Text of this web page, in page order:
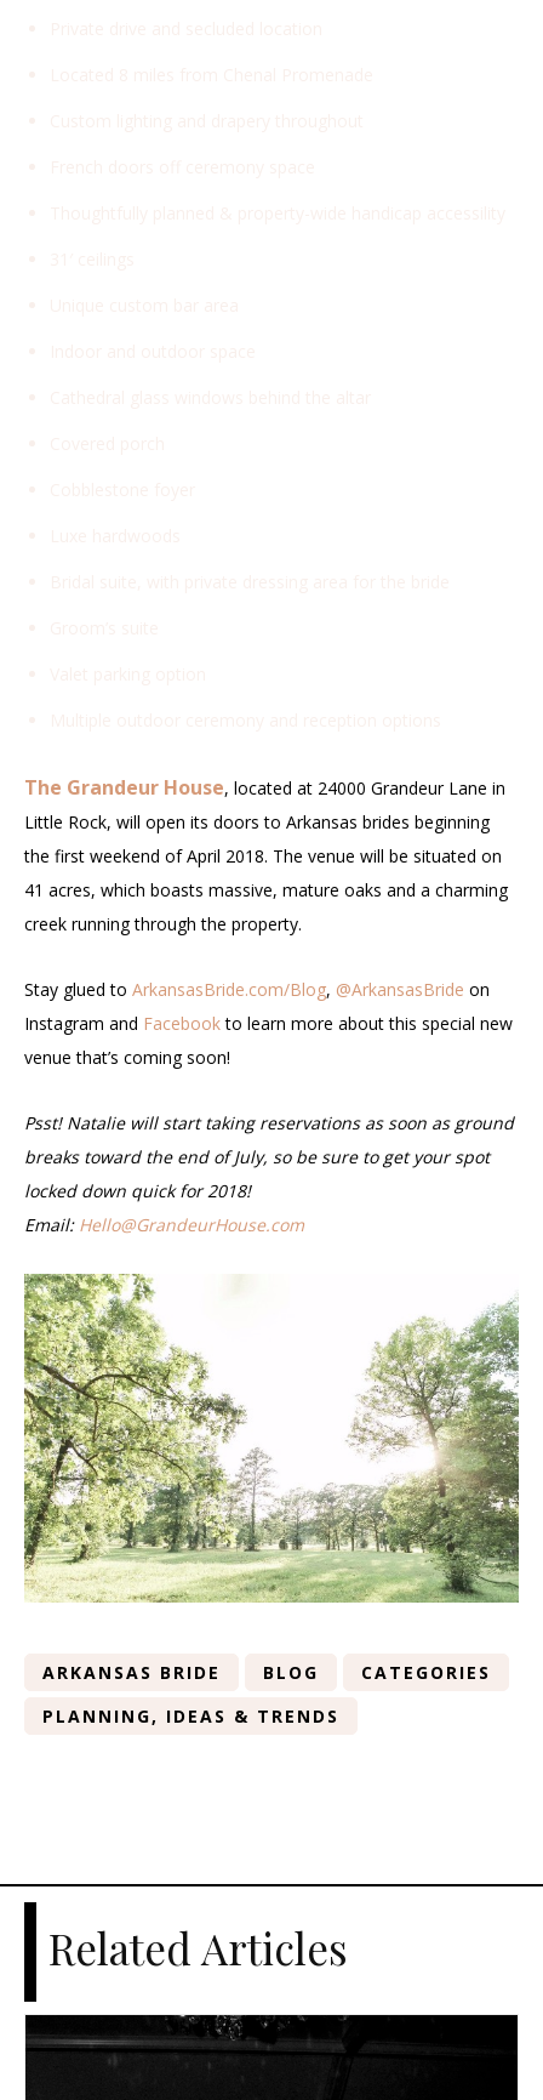
The Grandeur House, located at 24000 Grandeur Lane in
Little Rock, will open its doors to Arkansas brides beginning
the first weekend of April 2018. The venue will be situated on
41 acres, which boasts massive, mature oaks and a charming
creek running through the property.
Stay glued to ArkansasBride.com/Blog, @ArkansasBride on
Instagram and Facebookto learn more about this special new
venue that’s coming soon!
Psst! Natalie will start taking reservations as soon as ground
breaks toward the end of July, so be sure to get your spot
locked down quick for 2018!
Email: Hello@GrandeurHouse.com
ARKANSAS BRIDE BLOG
CATEGORIES
PLANNING, IDEAS & TRENDS
Related Articles